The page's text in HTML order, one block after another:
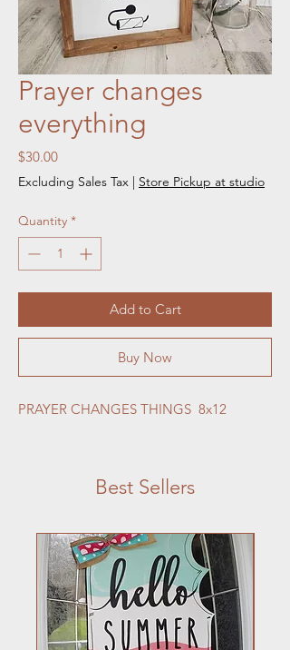
Prayer changes
everything
$30.00Price
Excluding Sales Tax | Store Pickup at studio
Quantity *
Add to Cart
Buy Now
PRAYER CHANGES THINGS  8x12
Best Sellers